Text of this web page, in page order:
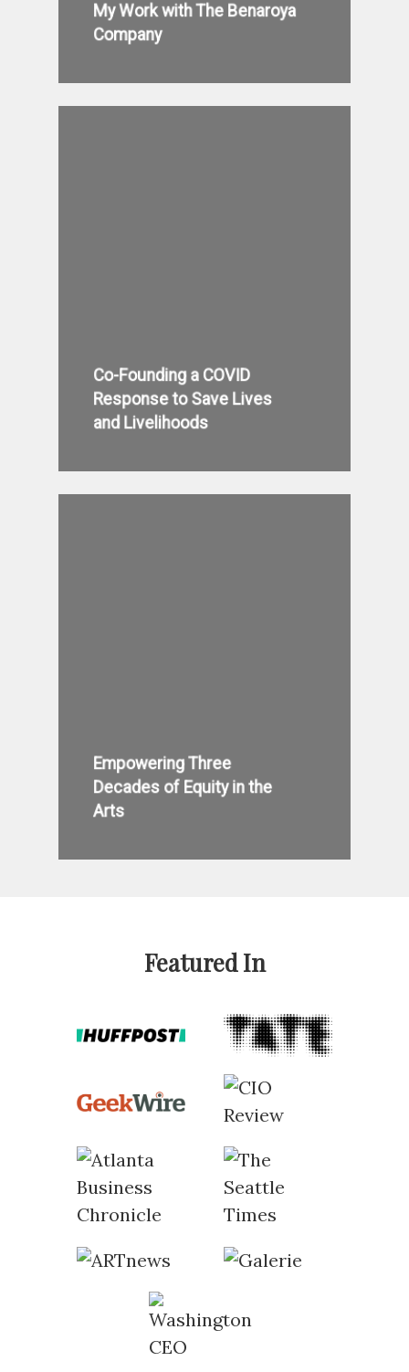
My Work with The Benaroya
Company
Co-Founding a COVID
Response to Save Lives
and Livelihoods
Empowering Three
Decades of Equity in the
Arts
Featured In